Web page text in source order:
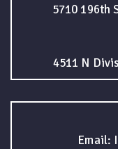
5710 196th
4511 N
Email: